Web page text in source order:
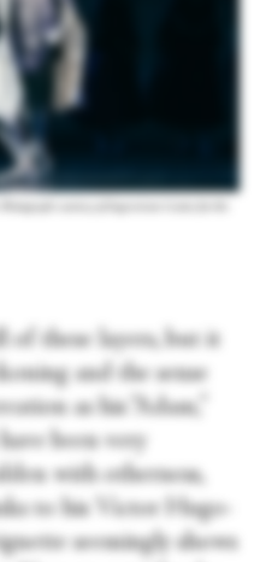
of these layers, but it
and the sense
as his “Adam,”
been very
with otherness,
to his Victor Hugo-
seemingly shows